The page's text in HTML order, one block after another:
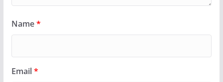
Name*
Email*